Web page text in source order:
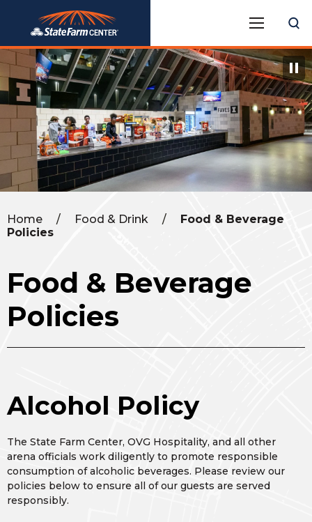
content
Accessibility
Buy
Tickets
Search
Home / Food & Drink /
Food & Beverage
Policies
Food & Beverage
Policies
Alcohol Policy
The State Farm Center, OVG Hospitality, and all other
arena officials work diligently to promote responsible
consumption of alcoholic beverages. Please review our
policies below to ensure all of our guests are served
responsibly.